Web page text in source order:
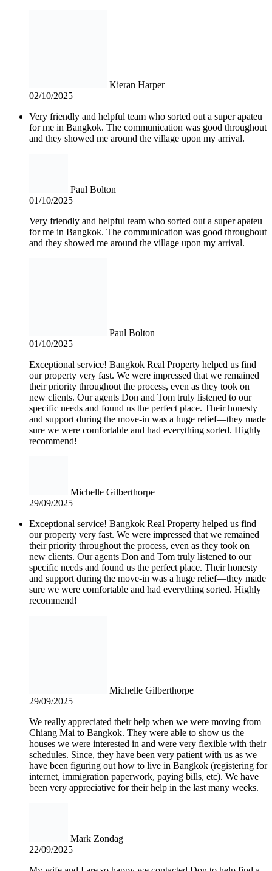
Kieran Harper
02/10/2025
Very friendly and helpful team who sorted out a super apateu
for me in Bangkok. The communication was good throughout
and they showed me around the village upon my arrival.
Paul Bolton
01/10/2025
Very friendly and helpful team who sorted out a super apateu
for me in Bangkok. The communication was good throughout
and they showed me around the village upon my arrival.
Paul Bolton
01/10/2025
Exceptional service! Bangkok Real Property helped us find
our property very fast. We were impressed that we remained
their priority throughout the process, even as they took on
new clients. Our agents Don and Tom truly listened to our
specific needs and found us the perfect place. Their honesty
and support during the move-in was a huge relief—they made
sure we were comfortable and had everything sorted. Highly
recommend!
Michelle Gilberthorpe
29/09/2025
Exceptional service! Bangkok Real Property helped us find
our property very fast. We were impressed that we remained
their priority throughout the process, even as they took on
new clients. Our agents Don and Tom truly listened to our
specific needs and found us the perfect place. Their honesty
and support during the move-in was a huge relief—they made
sure we were comfortable and had everything sorted. Highly
recommend!
Michelle Gilberthorpe
29/09/2025
We really appreciated their help when we were moving from
Chiang Mai to Bangkok. They were able to show us the
houses we were interested in and were very flexible with their
schedules. Since, they have been very patient with us as we
have been figuring out how to live in Bangkok (registering for
internet, immigration paperwork, paying bills, etc). We have
been very appreciative for their help in the last many weeks.
Mark Zondag
22/09/2025